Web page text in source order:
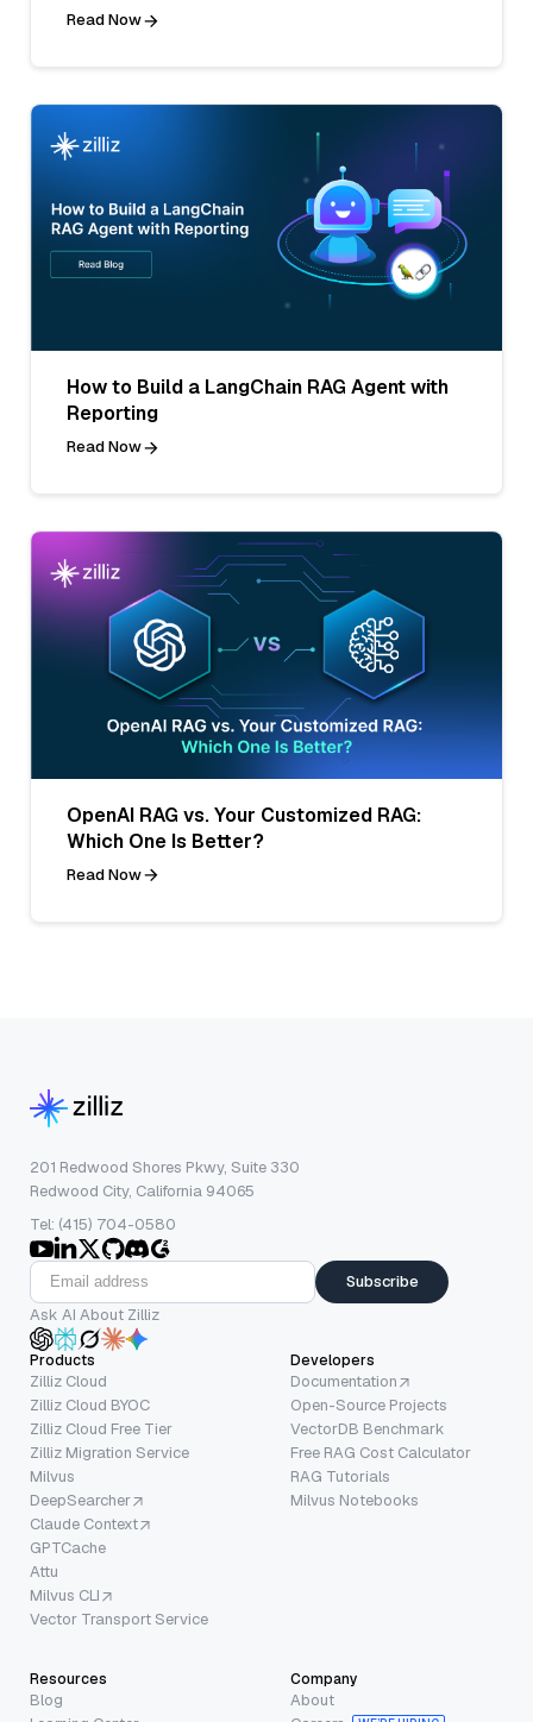
Read Now
How to Build a LangChain RAG Agent with
Reporting
Read Now
OpenAI RAG vs. Your Customized RAG:
Which One Is Better?
Read Now
201 Redwood Shores Pkwy, Suite 330
Redwood City, California 94065
Tel: (415) 704-0580
Subscribe
Ask AI About Zilliz
Products
Zilliz Cloud
Zilliz Cloud BYOC
Zilliz Cloud Free Tier
Zilliz Migration Service
Milvus
DeepSearcher
Claude Context
GPTCache
Attu
Milvus CLI
Vector Transport Service
Developers
Documentation
Open-Source Projects
VectorDB Benchmark
Free RAG Cost Calculator
RAG Tutorials
Milvus Notebooks
Resources
Blog
Company
About